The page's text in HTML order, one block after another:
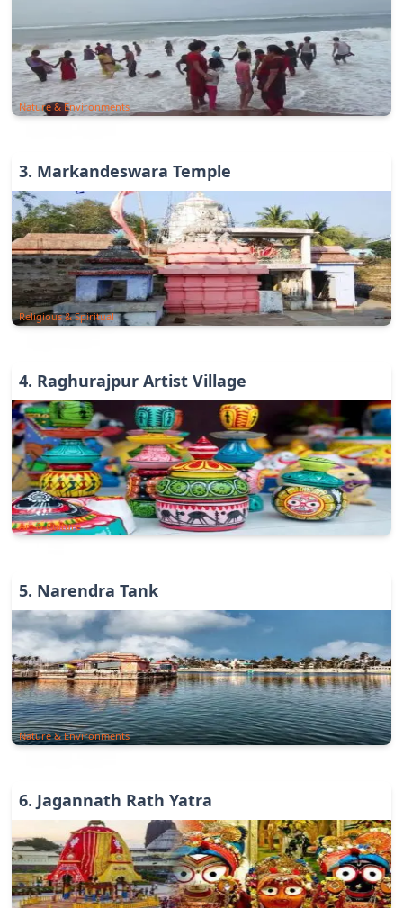
Nature & Environments
3. Markandeswara Temple
Religious & Spiritual
4. Raghurajpur Artist Village
Art & Culture
5. Narendra Tank
Nature & Environments
6. Jagannath Rath Yatra